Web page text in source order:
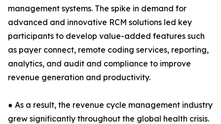
management systems. The spike in demand for
advanced and innovative RCM solutions led key
participants to develop value-added features such
as payer connect, remote coding services, reporting,
analytics, and audit and compliance to improve
revenue generation and productivity.
● As a result, the revenue cycle management industry
grew significantly throughout the global health crisis.